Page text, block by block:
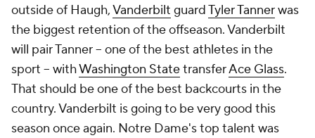
outside of Haugh,Vanderbilt guardTyler Tannerwas
the biggest retention of the offseason. Vanderbilt
will pair Tanner -- one of the best athletes in the
sport -- withWashington StatetransferAce Glass.
That should be one of the best backcourts in the
country. Vanderbilt is going to be very good this
season once again. Notre Dame's top talent was